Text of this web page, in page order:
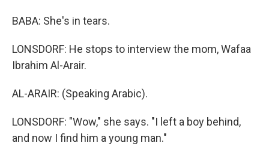
BABA: She's in tears.
LONSDORF: He stops to interview the mom, Wafaa
Ibrahim Al-Arair.
AL-ARAIR: (Speaking Arabic).
LONSDORF: "Wow," she says. "I left a boy behind,
and now I find him a young man."